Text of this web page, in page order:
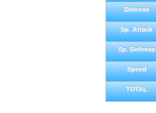
Defense
Sp. Attack
Sp. Defense
Speed
TOTAL